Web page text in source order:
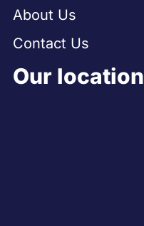
About Us
Contact Us
Our location